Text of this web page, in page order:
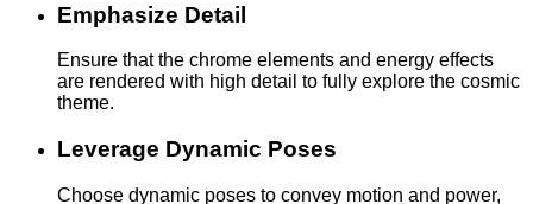
Emphasize Detail
Ensure that the chrome elements and energy effects
are rendered with high detail to fully explore the cosmic
theme.
Leverage Dynamic Poses
Choose dynamic poses to convey motion and power,